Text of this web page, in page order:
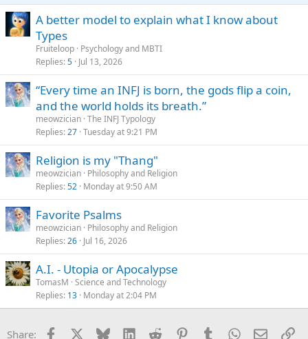
s
:
A better model to explain what I know about
Types
Fruiteloop Psychology and MBTI
Replies 5 Jul 13, 2026
“Every time an INFJ is born, the gods flip a coin,
and the world holds its breath.”
meowzician The INFJ Typology
Replies 27 Tuesday at 9:21 PM
Religion is my "Thang"
meowzician Philosophy and Religion
Replies 52 Monday at 9:50 AM
Favorite Psalms
meowzician Philosophy and Religion
Replies 26 Jul 16, 2026
A.I. - Utopia or Apocalypse
TomasM Science and Technology
Replies 13 Monday at 2:04 PM
Share: Facebook Bluesky LinkedInReddit PinterestTumblrWhatsApp
Email